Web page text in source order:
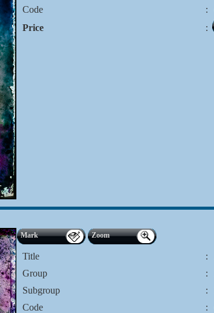
Code
:
Price :
Mark Zoom
Title :
Group
:
Subgroup
:
Code
: